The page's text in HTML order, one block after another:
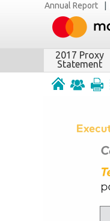
Annual Report
2017 Proxy
Statement